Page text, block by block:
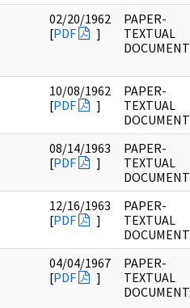
02/20/1962
[PDF ]
PAPER-
TEXTUAL
DOCUMENT
10/08/1962
[PDF ]
PAPER-
TEXTUAL
DOCUMENT
08/14/1963
[PDF ]
PAPER-
TEXTUAL
DOCUMENT
12/16/1963
[PDF ]
PAPER-
TEXTUAL
DOCUMENT
04/04/1967
[PDF ]
PAPER-
TEXTUAL
DOCUMENT